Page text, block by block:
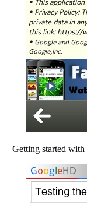
Getting started